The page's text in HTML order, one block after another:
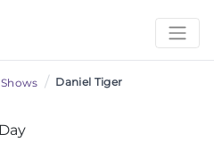
Shows / Daniel Tiger